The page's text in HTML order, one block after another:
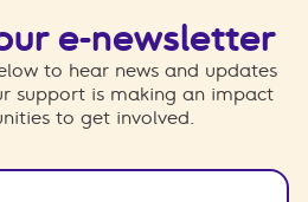
e-newsletter
to hear news and updates
support is making an impact
to get involved.